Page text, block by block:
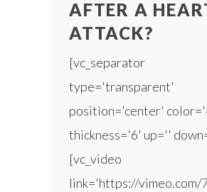
AFTER A
ATTACK?
[vc_separator
type='transparent'
position='center'
thickness='6' up=''
[vc_video
link='https://